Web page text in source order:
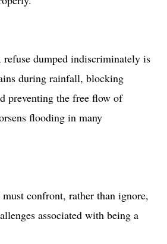
dumped indiscriminately is
during rainfall, blocking
preventing the free flow of
flooding in many
confront, rather than ignore,
associated with being a